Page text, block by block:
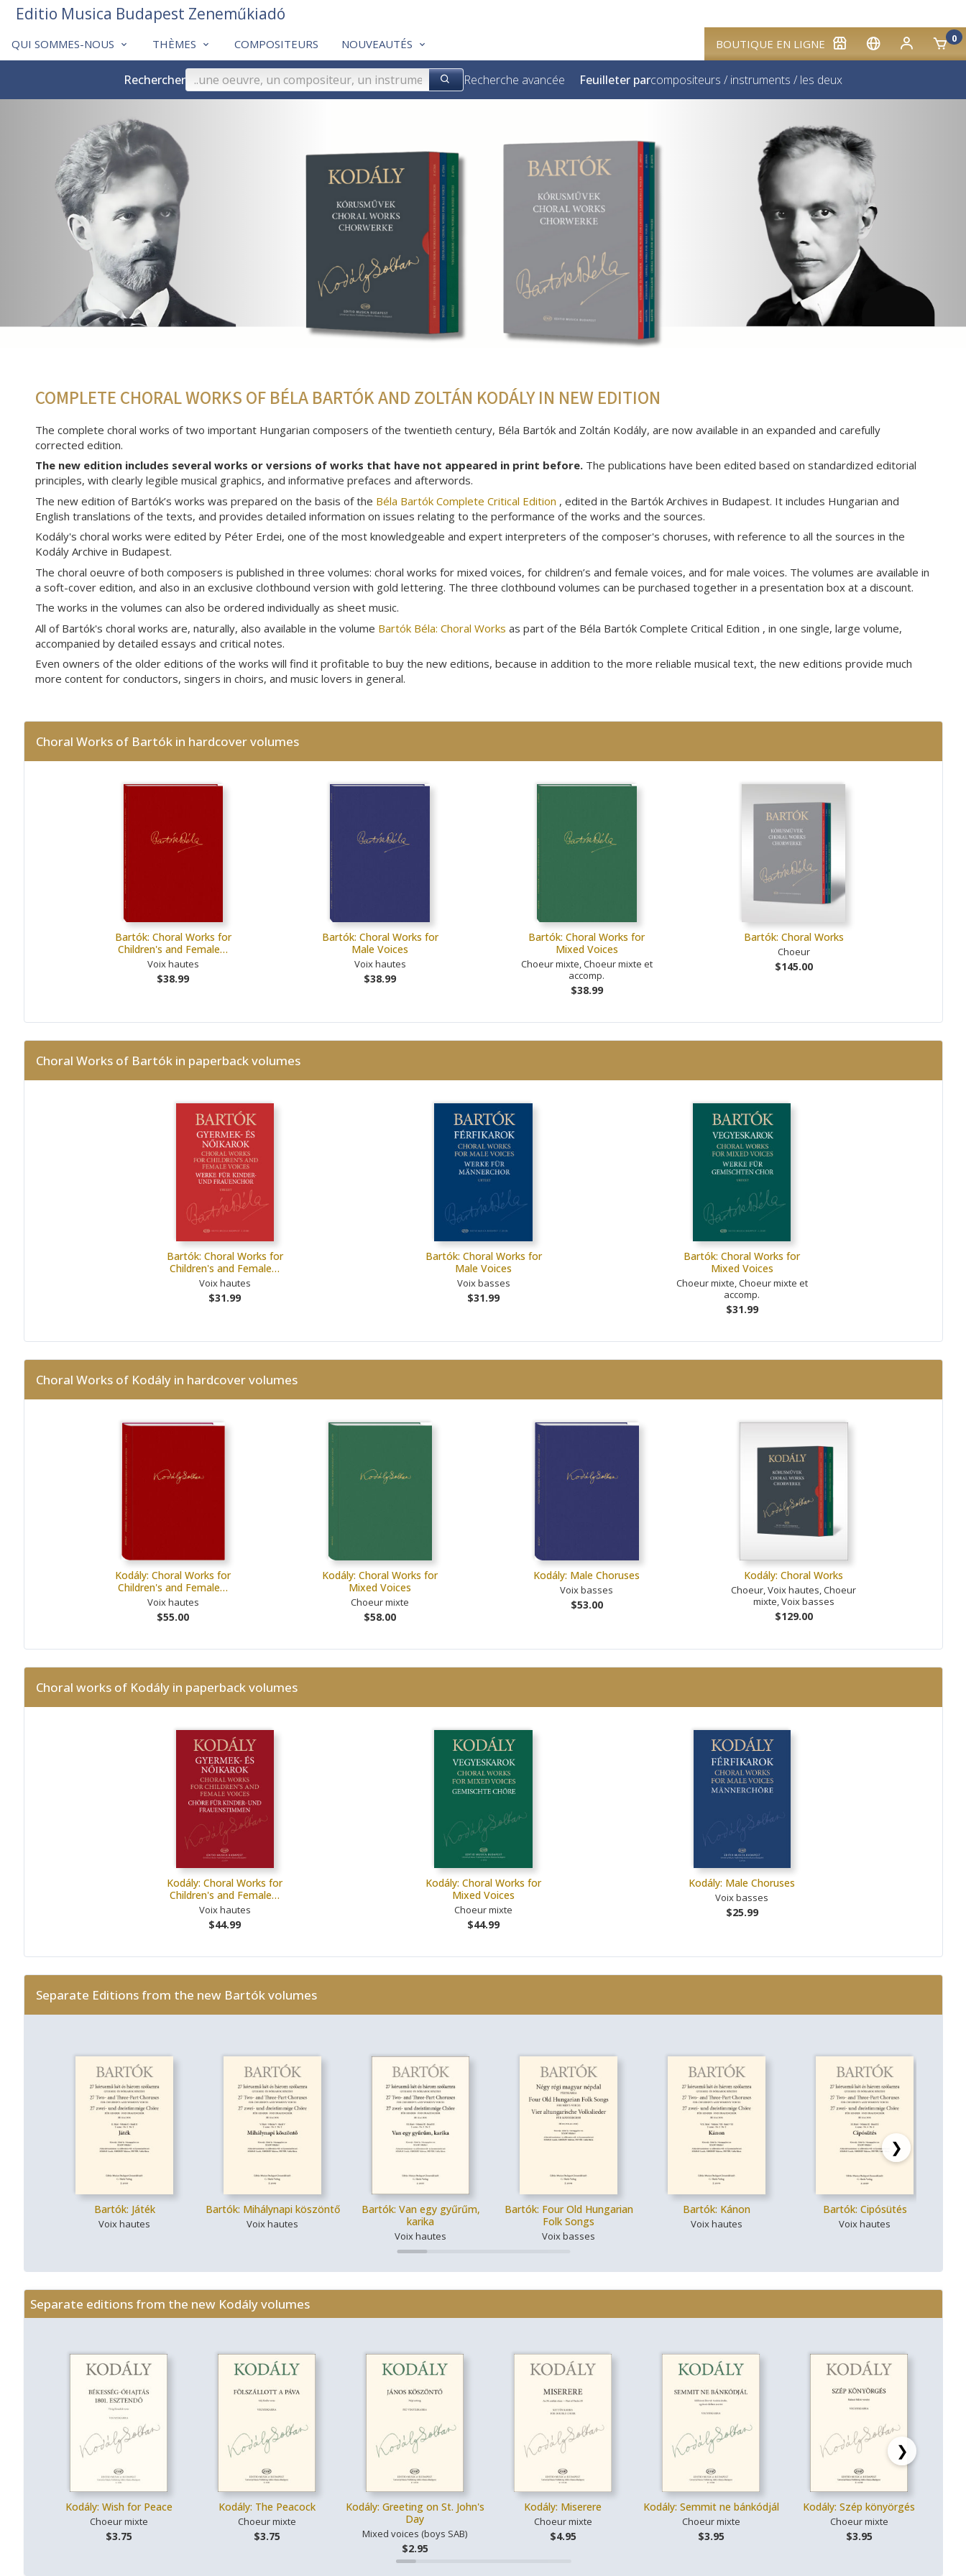
BOUTIQUE EN LIGNE 0
QUI SOMMES-NOUS THÈMES COMPOSITEURS NOUVEAUTÉS
Editio Musica Budapest Zeneműkiadó
Rechercher Recherche avancée Feuilleter parcompositeurs / instruments / les deux
COMPLETE CHORAL WORKS OF BÉLA BARTÓK AND ZOLTÁN KODÁLY IN NEW EDITION
The complete choral works of two important Hungarian composers of the twentieth century, Béla Bartók and Zoltán Kodály, are now available in an expanded and carefully
corrected edition.
The new edition includes several works or versions of works that have not appeared in print before. The publications have been edited based on standardized editorial
principles, with clearly legible musical graphics, and informative prefaces and afterwords.
The new edition of Bartók’s works was prepared on the basis of the Béla Bartók Complete Critical Edition , edited in the Bartók Archives in Budapest. It includes Hungarian and
English translations of the texts, and provides detailed information on issues relating to the performance of the works and the sources.
Kodály's choral works were edited by Péter Erdei, one of the most knowledgeable and expert interpreters of the composer's choruses, with reference to all the sources in the
Kodály Archive in Budapest.
The choral oeuvre of both composers is published in three volumes: choral works for mixed voices, for children’s and female voices, and for male voices. The volumes are available in
a soft-cover edition, and also in an exclusive clothbound version with gold lettering. The three clothbound volumes can be purchased together in a presentation box at a discount.
The works in the volumes can also be ordered individually as sheet music.
All of Bartók's choral works are, naturally, also available in the volume Bartók Béla: Choral Works as part of the Béla Bartók Complete Critical Edition , in one single, large volume,
accompanied by detailed essays and critical notes.
Even owners of the older editions of the works will find it profitable to buy the new editions, because in addition to the more reliable musical text, the new editions provide much
more content for conductors, singers in choirs, and music lovers in general.
Choral Works of Bartók in hardcover volumes
Bartók: Choral Works for
Children's and Female…
Voix hautes
$38.99
Bartók: Choral Works for
Male Voices
Voix hautes
$38.99
Bartók: Choral Works for
Mixed Voices
Choeur mixte, Choeur mixte et
accomp.
$38.99
Bartók: Choral Works
Choeur
$145.00
Choral Works of Bartók in paperback volumes
Bartók: Choral Works for
Children's and Female…
Voix hautes
$31.99
Bartók: Choral Works for
Male Voices
Voix basses
$31.99
Bartók: Choral Works for
Mixed Voices
Choeur mixte, Choeur mixte et
accomp.
$31.99
Choral Works of Kodály in hardcover volumes
Kodály: Choral Works for
Children's and Female…
Voix hautes
$55.00
Kodály: Choral Works for
Mixed Voices
Choeur mixte
$58.00
Kodály: Male Choruses
Voix basses
$53.00
Kodály: Choral Works
Choeur, Voix hautes, Choeur
mixte, Voix basses
$129.00
Choral works of Kodály in paperback volumes
Kodály: Choral Works for
Children's and Female…
Voix hautes
$44.99
Kodály: Choral Works for
Mixed Voices
Choeur mixte
$44.99
Kodály: Male Choruses
Voix basses
$25.99
Separate Editions from the new Bartók volumes
Bartók: Játék
Voix hautes
Bartók: Mihálynapi köszöntő
Voix hautes
Bartók: Van egy gyűrűm,
karika
Voix hautes
Bartók: Four Old Hungarian
Folk Songs
Voix basses
Bartók: Kánon
Voix hautes
Bartók: Cipósütés
Voix hautes
❯
Separate editions from the new Kodály volumes
Kodály: Wish for Peace
Choeur mixte
$3.75
Kodály: The Peacock
Choeur mixte
$3.75
Kodály: Greeting on St. John's
Day
Mixed voices (boys SAB)
$2.95
Kodály: Miserere
Choeur mixte
$4.95
Kodály: Semmit ne bánkódjál
Choeur mixte
$3.95
Kodály: Szép könyörgés
Choeur mixte
$3.95
❯